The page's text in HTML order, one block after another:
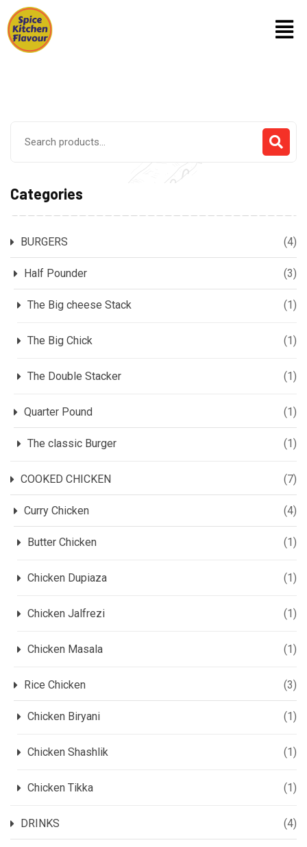
Categories
BURGERS (4)
Half Pounder (3)
The Big cheese Stack (1)
The Big Chick (1)
The Double Stacker (1)
Quarter Pound (1)
The classic Burger (1)
COOKED CHICKEN (7)
Curry Chicken (4)
Butter Chicken (1)
Chicken Dupiaza (1)
Chicken Jalfrezi (1)
Chicken Masala (1)
Rice Chicken (3)
Chicken Biryani (1)
Chicken Shashlik (1)
Chicken Tikka (1)
DRINKS (4)